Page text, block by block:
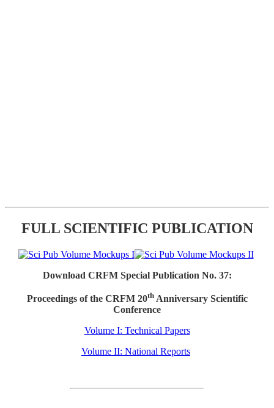
FULL SCIENTIFIC PUBLICATION
Download CRFM Special Publication No. 37:
Proceedings of the CRFM 20thAnniversary Scientific
Conference
Volume I: Technical Papers
Volume II: National Reports